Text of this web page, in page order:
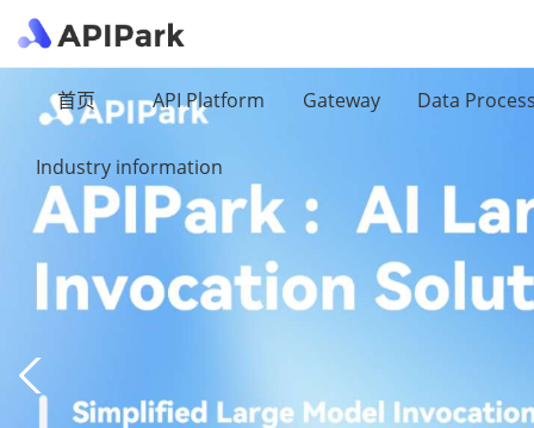
首页 API Platform Gateway Data
Industry information